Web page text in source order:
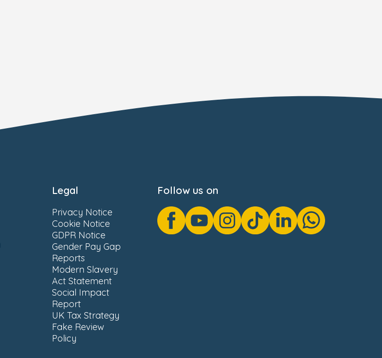
Legal
Privacy Notice
Cookie Notice
GDPR Notice
Gender Pay Gap
Reports
Modern Slavery
Act Statement
Social Impact
Report
UK Tax Strategy
Fake Review
Policy
Follow us on